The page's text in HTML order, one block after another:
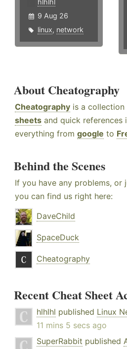
hlhlhl
9 Aug 26
linux, network
About Cheatography
Cheatography is a collection
sheets and quick references
everything from google to
Behind the Scenes
If you have any problems, or
you can find us right here:
DaveChild
SpaceDuck
Cheatography
Recent Cheat Sheet
hlhlhl published Linux
11 mins 5 secs ago
SuperRabbit published